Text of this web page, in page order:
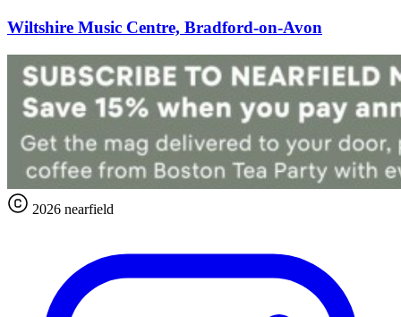
Wiltshire Music Centre, Bradford-on-Avon
2026 nearfield